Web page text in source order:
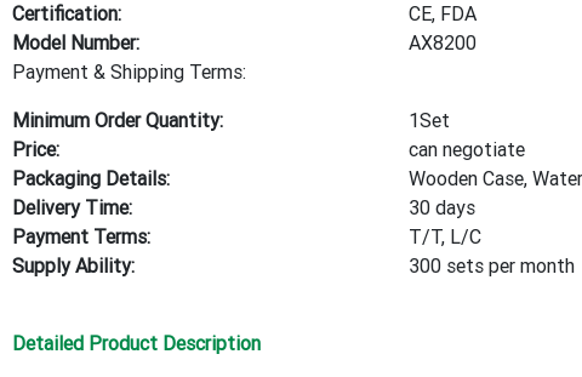
Certification:
CE, FDA
Model Number:
AX8200
Payment & Shipping Terms:
Minimum Order Quantity:
1Set
Price:
can negotiate
Packaging Details:
Wooden Case,
Delivery Time:
30 days
Payment Terms:
T/T, L/C
Supply Ability:
300 sets per month
Detailed Product Description